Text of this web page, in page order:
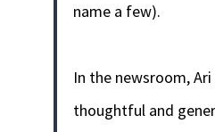
name a few).
In the newsroom, Ari
thoughtful and